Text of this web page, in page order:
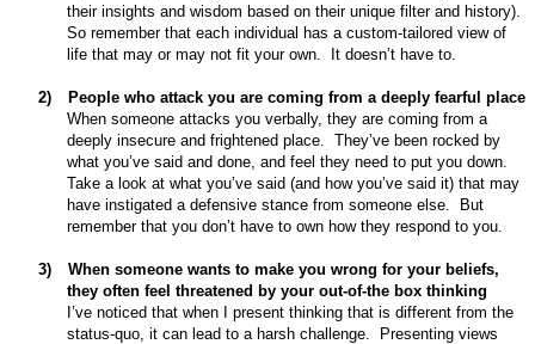
their insights and wisdom based on their unique filter and history).
So remember that each individual has a custom-tailored view of
life that may or may not fit your own.
It doesn’t have to.
2)
People who attack you are coming from a deeply fearful place
When someone attacks you verbally, they are coming from a
deeply insecure and frightened place.
They’ve been rocked by
what you’ve said and done, and feel they need to put you down.
Take a look at what you’ve said (and how you’ve said it) that may
have instigated a defensive stance from someone else.
But
remember that you don’t have to own how they respond to you.
3)
When someone wants to make you wrong for your beliefs,
they often feel threatened by your out-of-the box thinking
I’ve noticed that when I present thinking that is different from the
status-quo, it can lead to a harsh challenge.
Presenting views